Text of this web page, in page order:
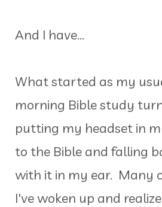
And I have...
What started as my
morning Bible study
putting my headset in
to the Bible and falling
with it in my ear. Many
I've woken up and